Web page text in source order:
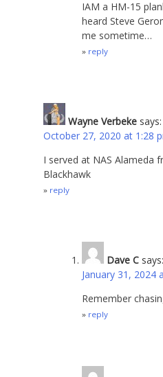
IAM a HM-15
heard Steve
me sometime…
reply
Wayne Verbeke says:
October 27, 2020 at 1:28
I served at NAS Alameda
Blackhawk
reply
Dave C says:
January 31, 2024
Remember
reply